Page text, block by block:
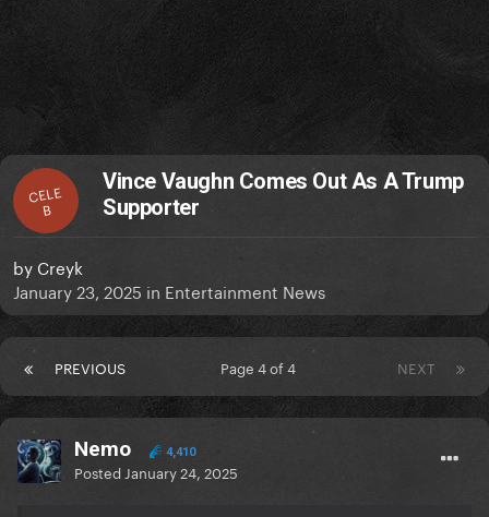
CELE
B
Vince Vaughn Comes Out As A Trump
Supporter
by Creyk
January 23, 2025 in Entertainment News
PREVIOUS NEXT
Page 4 of 4
Nemo 4,410
Posted January 24, 2025